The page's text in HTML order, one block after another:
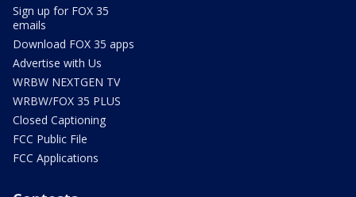
Sign up for FOX 35
emails
Download FOX 35 apps
Advertise with Us
WRBW NEXTGEN TV
WRBW/FOX 35 PLUS
Closed Captioning
FCC Public File
FCC Applications